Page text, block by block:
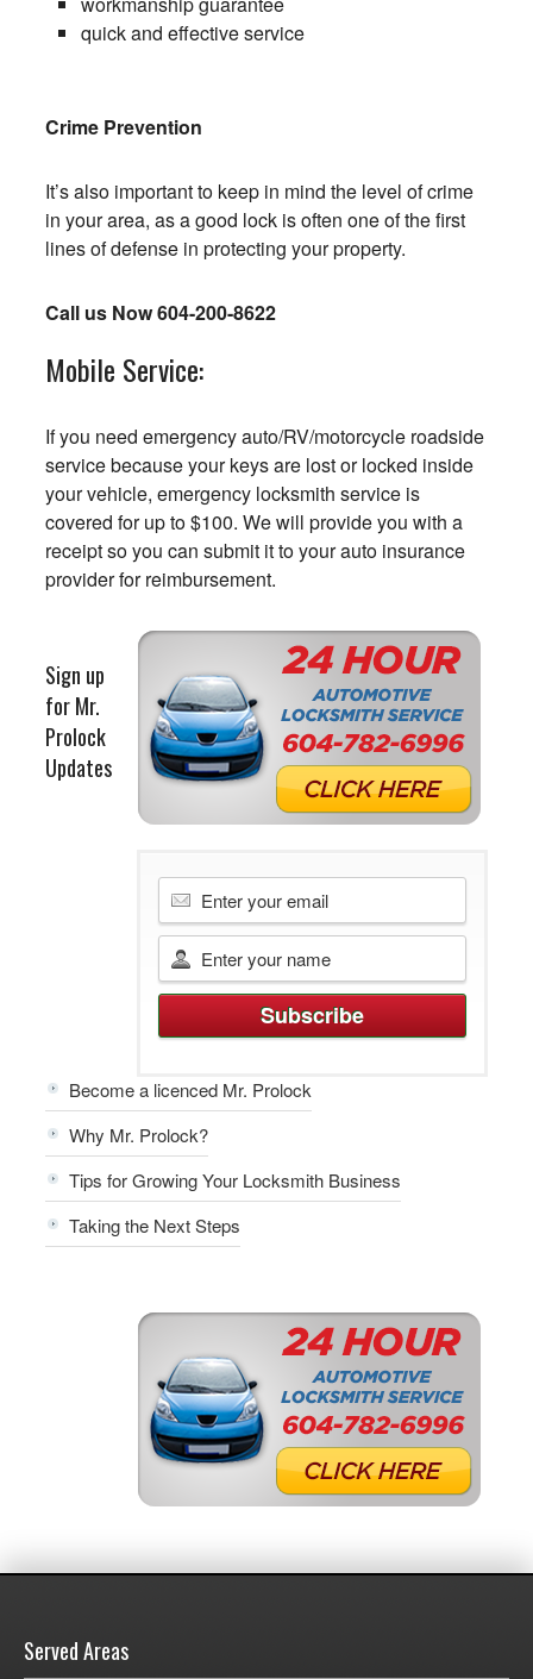
quick and effective service
Crime Prevention
It’s also important to keep in mind the level of crime
in your area, as a good lock is often one of the first
lines of defense in protecting your property.
Call us Now604-200-8622
Mobile Service:
If you need emergency auto/RV/motorcycle roadside
service because your keys are lost or locked inside
your vehicle, emergency locksmith service is
covered for up to $100. We will provide you with a
receipt so you can submit it to your auto insurance
provider for reimbursement.
Sign up
for Mr.
Prolock
Updates
Become a licenced Mr. Prolock
Why Mr. Prolock?
Tips for Growing Your Locksmith Business
Taking the Next Steps
Served Areas